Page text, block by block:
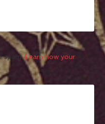
spam.Learn how your